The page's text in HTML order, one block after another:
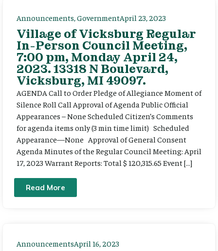
Announcements,GovernmentApril 23, 2023
Village of Vicksburg Regular
In-Person Council Meeting,
7:00 pm, Monday April 24,
2023. 13318 N Boulevard,
Vicksburg, MI 49097.
AGENDA Call to Order Pledge of Allegiance Moment of
Silence Roll Call Approval of Agenda Public Official
Appearances – None Scheduled Citizen’s Comments
for agenda items only (3 min time limit) Scheduled
Appearance—None Approval of General Consent
Agenda Minutes of the Regular Council Meeting: April
17, 2023 Warrant Reports: Total $ 120,315.65 Event […]
Read More
AnnouncementsApril 16, 2023